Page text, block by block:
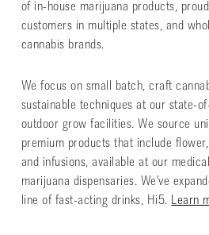
of in-house marijuana products,
customers in multiple states, and
cannabis brands.
We focus on small batch, craft
sustainable techniques at our state-
outdoor grow facilities. We source
premium products that include
and infusions, available at our
marijuana dispensaries. We’ve
line of fast-acting drinks, Hi5. Learn